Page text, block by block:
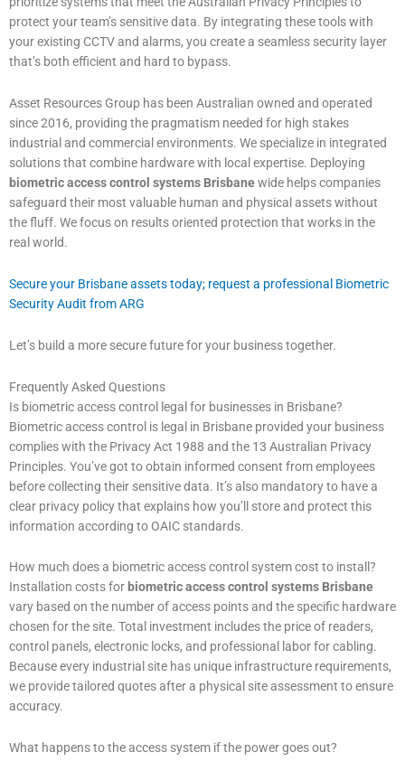
protect your team’s sensitive data. By integrating these tools with
your existing CCTV and alarms, you create a seamless security layer
that’s both efficient and hard to bypass.
Asset Resources Group has been Australian owned and operated
since 2016, providing the pragmatism needed for high stakes
industrial and commercial environments. We specialize in integrated
solutions that combine hardware with local expertise. Deploying
biometric access control systems Brisbanewide helps companies
safeguard their most valuable human and physical assets without
the fluff. We focus on results oriented protection that works in the
real world.
Secure your Brisbane assets today; request a professional Biometric
Security Audit from ARG
Let’s build a more secure future for your business together.
Frequently Asked Questions
Is biometric access control legal for businesses in Brisbane?
Biometric access control is legal in Brisbane provided your business
complies with the Privacy Act 1988 and the 13 Australian Privacy
Principles. You’ve got to obtain informed consent from employees
before collecting their sensitive data. It’s also mandatory to have a
clear privacy policy that explains how you’ll store and protect this
information according to OAIC standards.
How much does a biometric access control system cost to install?
Installation costs for biometric access control systems Brisbane
vary based on the number of access points and the specific hardware
chosen for the site. Total investment includes the price of readers,
control panels, electronic locks, and professional labor for cabling.
Because every industrial site has unique infrastructure requirements,
we provide tailored quotes after a physical site assessment to ensure
accuracy.
What happens to the access system if the power goes out?